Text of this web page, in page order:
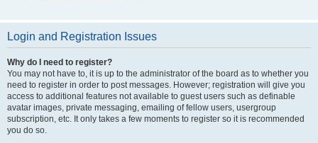
Login and Registration Issues
Why do I need to register?
You may not have to, it is up to the administrator of the board as to whether you
need to register in order to post messages. However; registration will give you
access to additional features not available to guest users such as definable
avatar images, private messaging, emailing of fellow users, usergroup
subscription, etc. It only takes a few moments to register so it is recommended
you do so.